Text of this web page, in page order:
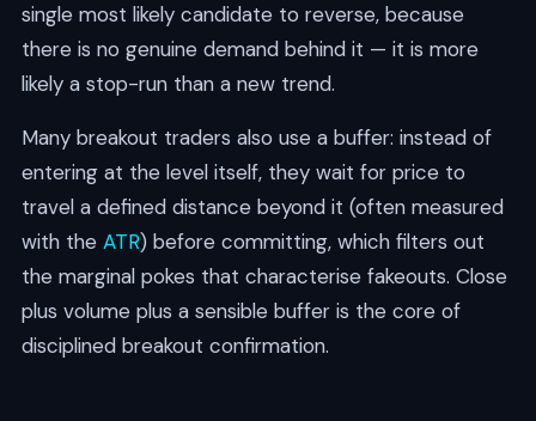
single most likely candidate to reverse, because
there is no genuine demand behind it — it is more
likely a stop-run than a new trend.
Many breakout traders also use a buffer: instead of
entering at the level itself, they wait for price to
travel a defined distance beyond it (often measured
with the ATR) before committing, which filters out
the marginal pokes that characterise fakeouts. Close
plus volume plus a sensible buffer is the core of
disciplined breakout confirmation.